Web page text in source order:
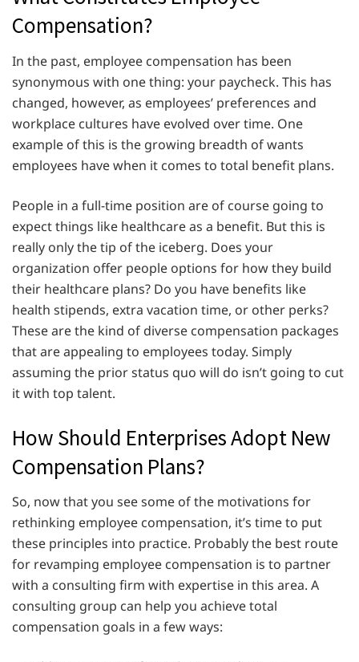
Compensation?
In the past, employee compensation has been
synonymous with one thing: your paycheck. This has
changed, however, as employees’ preferences and
workplace cultures have evolved over time. One
example of this is the growing breadth of wants
employees have when it comes to total benefit plans.
People in a full-time position are of course going to
expect things like healthcare as a benefit. But this is
really only the tip of the iceberg. Does your
organization offer people options for how they build
their healthcare plans? Do you have benefits like
health stipends, extra vacation time, or other perks?
These are the kind of diverse compensation packages
that are appealing to employees today. Simply
assuming the prior status quo will do isn’t going to cut
it with top talent.
How Should Enterprises Adopt New
Compensation Plans?
So, now that you see some of the motivations for
rethinking employee compensation, it’s time to put
these principles into practice. Probably the best route
for revamping employee compensation is to partner
with a consulting firm with expertise in this area. A
consulting group can help you achieve total
compensation goals in a few ways: